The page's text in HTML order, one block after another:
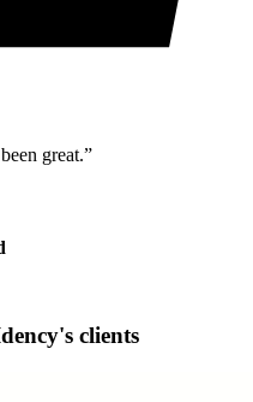
great.”
clients